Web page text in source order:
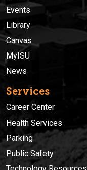
Events
Library
Canvas
MyISU
News
Services
Career Center
Health Services
Parking
Public Safety